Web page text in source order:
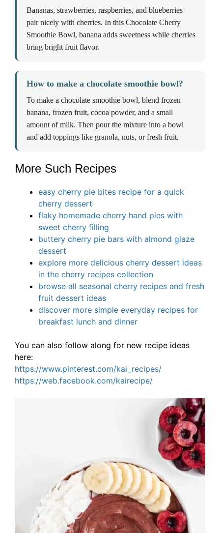
Bananas, strawberries, raspberries, and blueberries
pair nicely with cherries. In this Chocolate Cherry
Smoothie Bowl, banana adds sweetness while cherries
bring bright fruit flavor.
How to make a chocolate smoothie bowl?
To make a chocolate smoothie bowl, blend frozen
banana, frozen fruit, cocoa powder, and a small
amount of milk. Then pour the mixture into a bowl
and add toppings like granola, nuts, or fresh fruit.
More Such Recipes
easy cherry pie bites recipe for a quick
cherry dessert
flaky homemade cherry hand pies with
sweet cherry filling
buttery cherry pie bars with almond glaze
dessert
explore more delicious cherry dessert ideas
in the cherry recipes collection
browse all seasonal cherry recipes and fresh
fruit dessert ideas
discover more simple everyday recipes for
breakfast lunch and dinner
You can also follow along for new recipe ideas
here:
https://www.pinterest.com/kai_recipes/
https://web.facebook.com/kairecipe/